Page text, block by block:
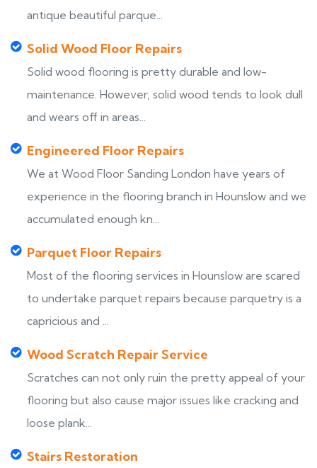
antique beautiful parque...
Solid Wood Floor Repairs
Solid wood flooring is pretty durable and low-
maintenance. However, solid wood tends to look dull
and wears off in areas...
Engineered Floor Repairs
We at Wood Floor Sanding London have years of
experience in the flooring branch in Hounslow and we
accumulated enough kn...
Parquet Floor Repairs
Most of the flooring services in Hounslow are scared
to undertake parquet repairs because parquetry is a
capricious and ...
Wood Scratch Repair Service
Scratches can not only ruin the pretty appeal of your
flooring but also cause major issues like cracking and
loose plank...
Stairs Restoration